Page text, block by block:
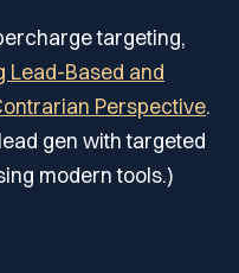
targeting,
Lead-Based and
Perspective.
gen with targeted
modern tools.)